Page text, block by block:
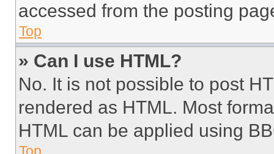
accessed from the posting
Top
» Can I use HTML?
No. It is not possible to post
rendered as HTML. Most
HTML can be applied using